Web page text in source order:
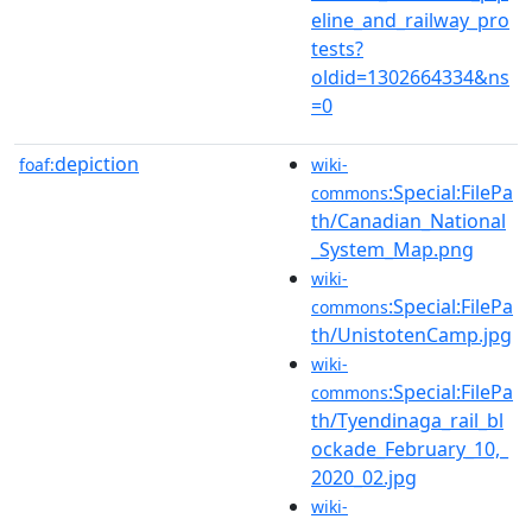
eline_and_railway_pro
tests?
oldid=1302664334&ns
=0
foaf:depiction
wiki-
commons:Special:FilePa
th/Canadian_National
_System_Map.png
wiki-
commons:Special:FilePa
th/UnistotenCamp.jpg
wiki-
commons:Special:FilePa
th/Tyendinaga_rail_bl
ockade_February_10,_
2020_02.jpg
wiki-